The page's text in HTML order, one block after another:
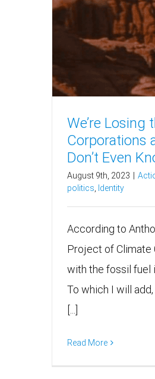
We’re Losing
Corporations
Don’t Even
August 9th, 2023
politics, Identity
According to
Project of Climate
with the fossil fuel
To which I will add,
[...]
Read More